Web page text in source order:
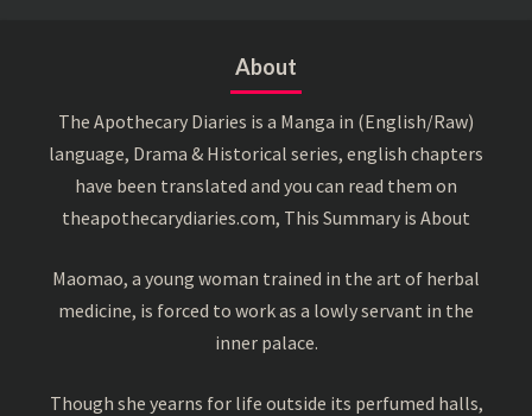
About
The Apothecary Diaries is a Manga in (English/Raw)
language, Drama & Historical series, english chapters
have been translated and you can read them on
theapothecarydiaries.com, This Summary is About
Maomao, a young woman trained in the art of herbal
medicine, is forced to work as a lowly servant in the
inner palace.
Though she yearns for life outside its perfumed halls,